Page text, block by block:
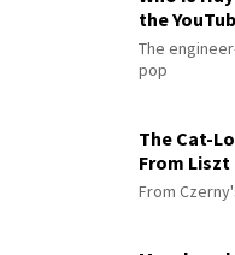
the
The
pop
The Cat-
From
From